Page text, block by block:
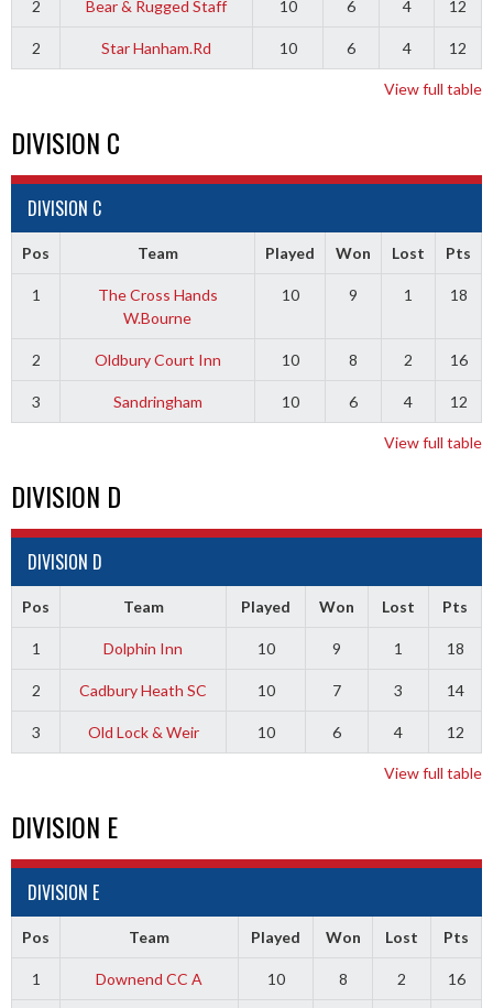
2 Bear & Rugged Staff 10 6 4 12
2 Star Hanham.Rd 10 6 4 12
View full table
DIVISION C
DIVISION C
Pos Team Played Won Lost Pts
1
The Cross Hands
W.Bourne
10 9 1 18
2 Oldbury Court Inn 10 8 2 16
3 Sandringham 10 6 4 12
View full table
DIVISION D
DIVISION D
Pos Team Played Won Lost Pts
1 Dolphin Inn 10 9 1 18
2 Cadbury Heath SC 10 7 3 14
3 Old Lock & Weir 10 6 4 12
View full table
DIVISION E
DIVISION E
Pos Team Played Won Lost Pts
1 Downend CC A 10 8 2 16